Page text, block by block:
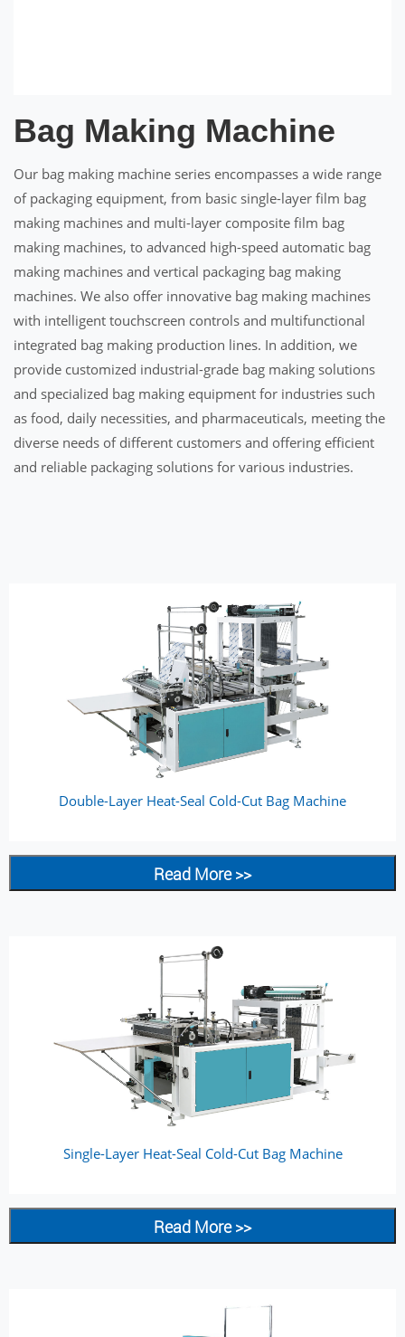
Bag Making Machine
Our bag making machine series encompasses a wide range
of packaging equipment, from basic single-layer film bag
making machines and multi-layer composite film bag
making machines, to advanced high-speed automatic bag
making machines and vertical packaging bag making
machines. We also offer innovative bag making machines
with intelligent touchscreen controls and multifunctional
integrated bag making production lines. In addition, we
provide customized industrial-grade bag making solutions
and specialized bag making equipment for industries such
as food, daily necessities, and pharmaceuticals, meeting the
diverse needs of different customers and offering efficient
and reliable packaging solutions for various industries.
Double-Layer Heat-Seal Cold-Cut Bag Machine
Read More >>
Single-Layer Heat-Seal Cold-Cut Bag Machine
Read More >>